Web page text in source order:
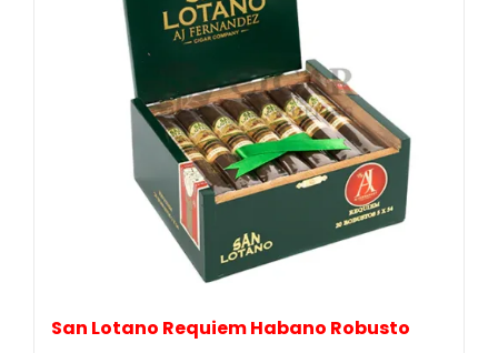
San Lotano Requiem Habano Robusto